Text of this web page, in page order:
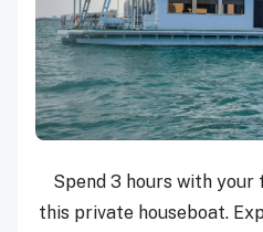
Spend 3 hours with
this private houseboat.